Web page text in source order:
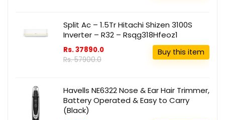
Split Ac – 1.5Tr Hitachi Shizen 3100S
Inverter – R32 – Rsqg318Hfeoz1
Rs. 37890.0
Rs. 57900.0
Buy this item
Havells NE6322 Nose & Ear Hair Trimmer,
Battery Operated & Easy to Carry
(Black)